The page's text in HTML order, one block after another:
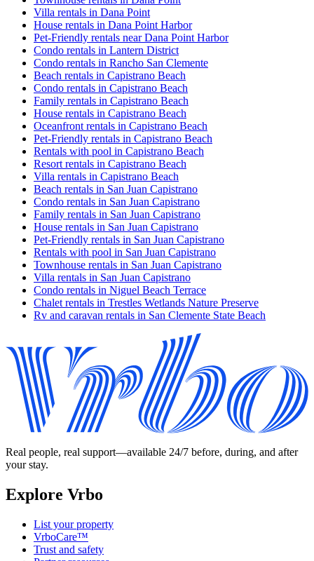
Villa rentals in Dana Point
House rentals in Dana Point Harbor
Pet-Friendly rentals near Dana Point Harbor
Condo rentals in Lantern District
Condo rentals in Rancho San Clemente
Beach rentals in Capistrano Beach
Condo rentals in Capistrano Beach
Family rentals in Capistrano Beach
House rentals in Capistrano Beach
Oceanfront rentals in Capistrano Beach
Pet-Friendly rentals in Capistrano Beach
Rentals with pool in Capistrano Beach
Resort rentals in Capistrano Beach
Villa rentals in Capistrano Beach
Beach rentals in San Juan Capistrano
Condo rentals in San Juan Capistrano
Family rentals in San Juan Capistrano
House rentals in San Juan Capistrano
Pet-Friendly rentals in San Juan Capistrano
Rentals with pool in San Juan Capistrano
Townhouse rentals in San Juan Capistrano
Villa rentals in San Juan Capistrano
Condo rentals in Niguel Beach Terrace
Chalet rentals in Trestles Wetlands Nature Preserve
Rv and caravan rentals in San Clemente State Beach
Real people, real support—available 24/7 before, during, and after
your stay.
Explore Vrbo
List your property
VrboCare™
Trust and safety